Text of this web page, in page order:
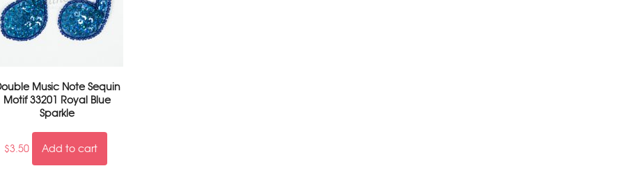
Music Note Sequin
Motif 33201 Royal Blue
Sparkle
$3.50 Add to cart